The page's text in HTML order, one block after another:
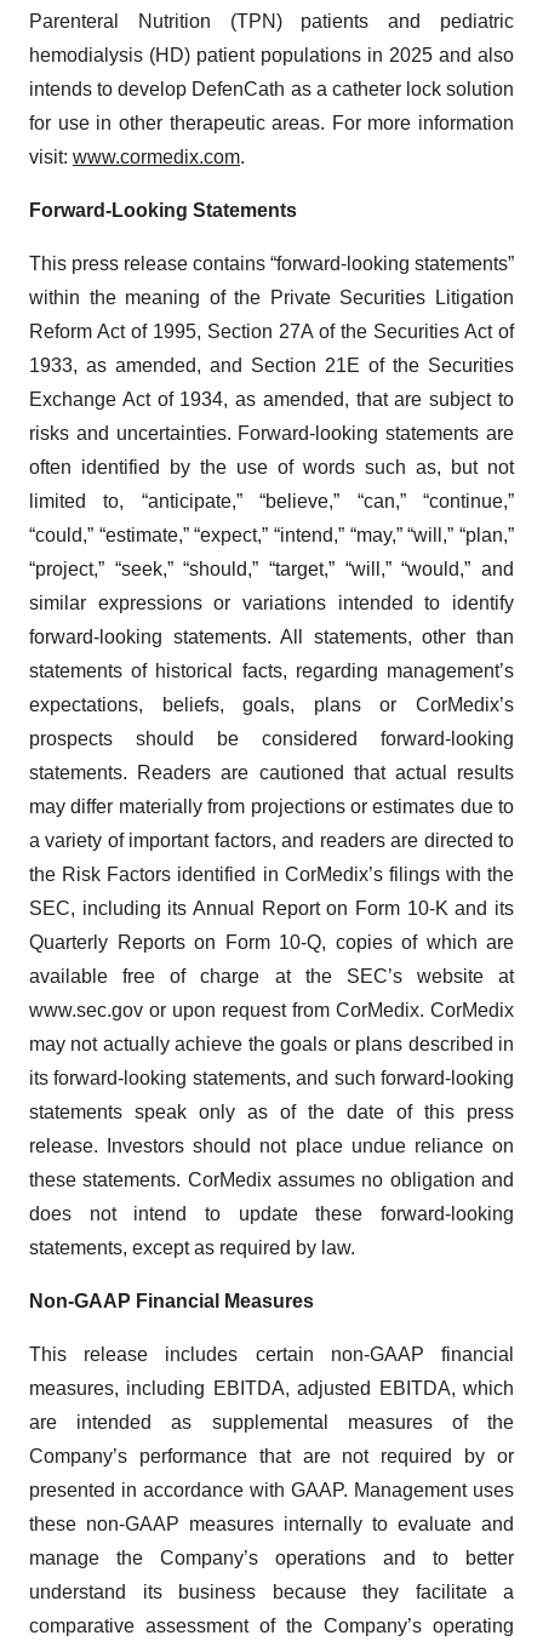
Parenteral Nutrition (TPN) patients and pediatric
hemodialysis (HD) patient populations in 2025 and also
intends to develop DefenCath as a catheter lock solution
for use in other therapeutic areas. For more information
visit: www.cormedix.com.
Forward-Looking Statements
This press release contains “forward-looking statements”
within the meaning of the Private Securities Litigation
Reform Act of 1995, Section 27A of the Securities Act of
1933, as amended, and Section 21E of the Securities
Exchange Act of 1934, as amended, that are subject to
risks and uncertainties. Forward-looking statements are
often identified by the use of words such as, but not
limited to, “anticipate,” “believe,” “can,” “continue,”
“could,” “estimate,” “expect,” “intend,” “may,” “will,” “plan,”
“project,” “seek,” “should,” “target,” “will,” “would,” and
similar expressions or variations intended to identify
forward-looking statements. All statements, other than
statements of historical facts, regarding management’s
expectations, beliefs, goals, plans or CorMedix’s
prospects should be considered forward-looking
statements. Readers are cautioned that actual results
may differ materially from projections or estimates due to
a variety of important factors, and readers are directed to
the Risk Factors identified in CorMedix’s filings with the
SEC, including its Annual Report on Form 10-K and its
Quarterly Reports on Form 10-Q, copies of which are
available free of charge at the SEC’s website at
www.sec.gov or upon request from CorMedix. CorMedix
may not actually achieve the goals or plans described in
its forward-looking statements, and such forward-looking
statements speak only as of the date of this press
release. Investors should not place undue reliance on
these statements. CorMedix assumes no obligation and
does not intend to update these forward-looking
statements, except as required by law.
Non-GAAP Financial Measures
This release includes certain non-GAAP financial
measures, including EBITDA, adjusted EBITDA, which
are intended as supplemental measures of the
Company’s performance that are not required by or
presented in accordance with GAAP. Management uses
these non-GAAP measures internally to evaluate and
manage the Company’s operations and to better
understand its business because they facilitate a
comparative assessment of the Company’s operating